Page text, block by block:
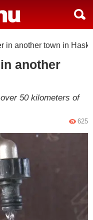
in another town in
another
50 kilometers of
625